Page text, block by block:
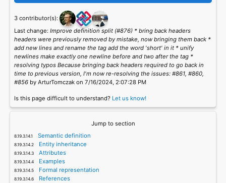
3 contributor(s):
Last change: Improve definition split (#876) * bring back headers
headers were previously removed by mistake, now bringing them back *
add new lines and rename the tag add the word 'short' in it * unify
newlines make exactly one newline before and two after the tag *
resolving typos Because bringing back headers required to go back in
time to previous version, I'm now re-resolving the issues: #861, #860,
#856by ArturTomczak on 7/16/2024, 2:07:28 PM
Is this page difficult to understand? Let us know!
Jump to section
Semantic definition
Entity inheritance
Attributes
Examples
Formal representation
References